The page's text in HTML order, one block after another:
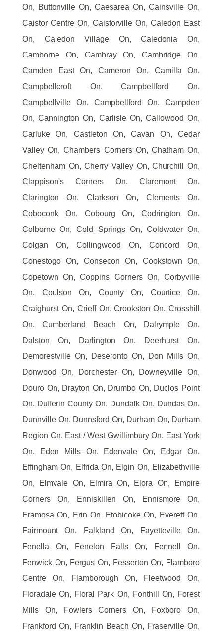
On, Buttonville On, Caesarea On, Cainsville On,
Caistor Centre On, Caistorville On, Caledon East
On, Caledon Village On, Caledonia On,
Camborne On, Cambray On, Cambridge On,
Camden East On, Cameron On, Camilla On,
Campbellcroft On, Campbellford On,
Campbellville On, Campbellford On, Campden
On, Cannington On, Carlisle On, Callowood On,
Carluke On, Castleton On, Cavan On, Cedar
Valley On, Chambers Corners On, Chatham On,
Cheltenham On, Cherry Valley On, Churchill On,
Clappison's Corners On, Claremont On,
Clarington On, Clarkson On, Clements On,
Coboconk On, Cobourg On, Codrington On,
Colborne On, Cold Springs On, Coldwater On,
Colgan On, Collingwood On, Concord On,
Conestogo On, Consecon On, Cookstown On,
Copetown On, Coppins Corners On, Corbyville
On, Coulson On, County On, Courtice On,
Craighurst On, Crieff On, Crookston On, Crosshill
On, Cumberland Beach On, Dalrymple On,
Dalston On, Darlington On, Deerhurst On,
Demorestville On, Deseronto On, Don Mills On,
Donwood On, Dorchester On, Downeyville On,
Douro On, Drayton On, Drumbo On, Duclos Point
On, Dufferin County On, Dundalk On, Dundas On,
Dunnville On, Dunnsford On, Durham On, Durham
Region On, East / West Gwillimbury On, East York
On, Eden Mills On, Edenvale On, Edgar On,
Effingham On, Elfrida On, Elgin On, Elizabethville
On, Elmvale On, Elmira On, Elora On, Empire
Corners On, Enniskillen On, Ennismore On,
Eramosa On, Erin On, Etobicoke On, Everett On,
Fairmount On, Falkland On, Fayetteville On,
Fenella On, Fenelon Falls On, Fennell On,
Fenwick On, Fergus On, Fesserton On, Flamboro
Centre On, Flamborough On, Fleetwood On,
Floradale On, Floral Park On, Fonthill On, Forest
Mills On, Fowlers Corners On, Foxboro On,
Frankford On, Franklin Beach On, Fraserville On,